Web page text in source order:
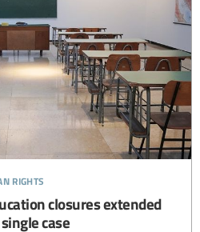
rights
closures extended
case